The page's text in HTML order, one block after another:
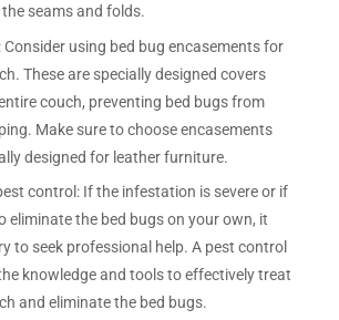
seams and folds.
Consider using bed bug encasements for
These are specially designed covers
couch, preventing bed bugs from
Make sure to choose encasements
designed for leather furniture.
control: If the infestation is severe or if
eliminate the bed bugs on your own, it
to seek professional help. A pest control
knowledge and tools to effectively treat
and eliminate the bed bugs.